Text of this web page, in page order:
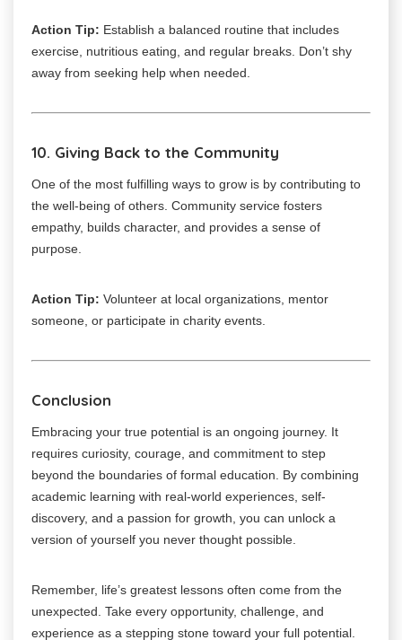
Action Tip: Establish a balanced routine that includes
exercise, nutritious eating, and regular breaks. Don’t shy
away from seeking help when needed.
10. Giving Back to the Community
One of the most fulfilling ways to grow is by contributing to
the well-being of others. Community service fosters
empathy, builds character, and provides a sense of
purpose.
Action Tip: Volunteer at local organizations, mentor
someone, or participate in charity events.
Conclusion
Embracing your true potential is an ongoing journey. It
requires curiosity, courage, and commitment to step
beyond the boundaries of formal education. By combining
academic learning with real-world experiences, self-
discovery, and a passion for growth, you can unlock a
version of yourself you never thought possible.
Remember, life’s greatest lessons often come from the
unexpected. Take every opportunity, challenge, and
experience as a stepping stone toward your full potential.